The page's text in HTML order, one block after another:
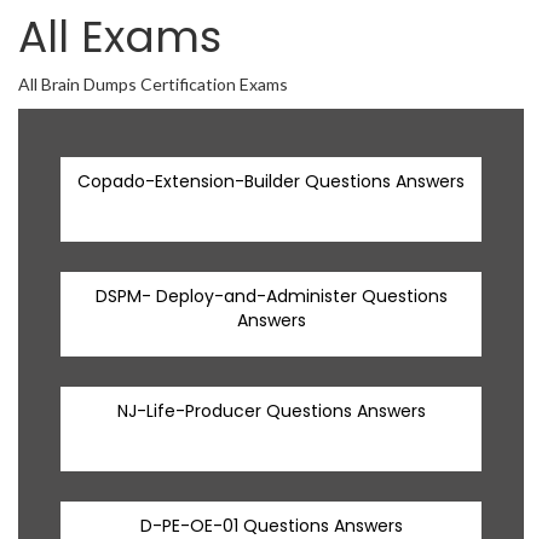
All Exams
All Brain Dumps Certification Exams
Copado-Extension-Builder Questions Answers
DSPM- Deploy-and-Administer Questions
Answers
NJ-Life-Producer Questions Answers
D-PE-OE-01 Questions Answers